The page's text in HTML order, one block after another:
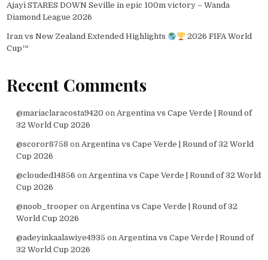
Ajayi STARES DOWN Seville in epic 100m victory – Wanda
Diamond League 2026
Iran vs New Zealand Extended Highlights
2026 FIFA World
Cup™
Recent Comments
@mariaclaracosta9420 on Argentina vs Cape Verde | Round of
32 World Cup 2026
@scoror8758 on Argentina vs Cape Verde | Round of 32 World
Cup 2026
@clouded14856 on Argentina vs Cape Verde | Round of 32 World
Cup 2026
@noob_trooper on Argentina vs Cape Verde | Round of 32
World Cup 2026
@adeyinkaalawiye4935 on Argentina vs Cape Verde | Round of
32 World Cup 2026